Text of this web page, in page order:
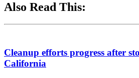
Also Read This:
Cleanup efforts progress after
California